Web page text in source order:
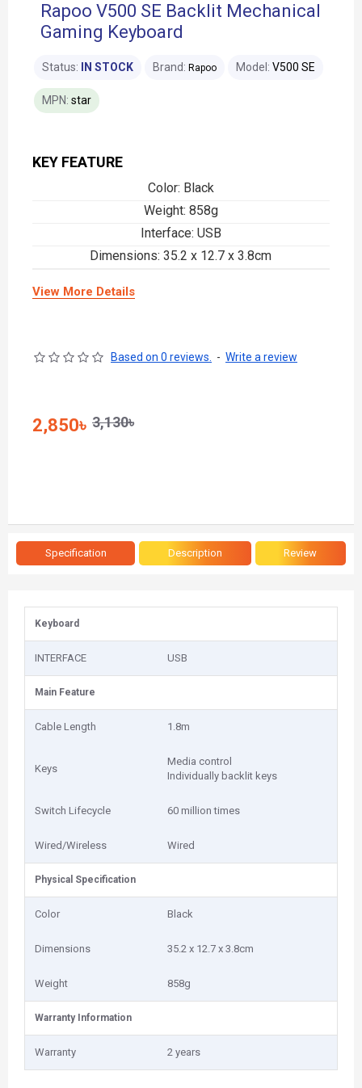
Rapoo V500 SE Backlit Mechanical
Gaming Keyboard
KEY FEATURE
Color: Black
Weight: 858g
Interface: USB
Dimensions: 35.2 x 12.7 x 3.8cm
View More Details
Status: IN STOCK Brand: Rapoo Model: V500 SE
MPN: star
Based on 0 reviews. - Write a review
2,850৳ 3,130৳
Specification Description Review
Keyboard
INTERFACE USB
Main Feature
Cable Length 1.8m
Keys
Media control
Individually backlit keys
Switch Lifecycle 60 million times
Wired/Wireless Wired
Physical Specification
Color Black
Dimensions 35.2 x 12.7 x 3.8cm
Weight 858g
Warranty Information
Warranty 2 years